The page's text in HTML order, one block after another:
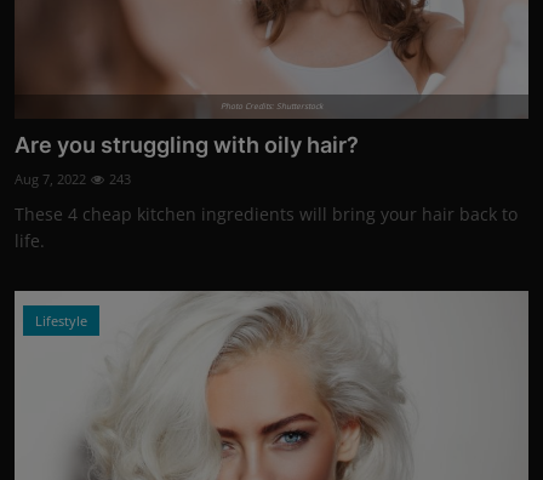
Photo Credits: Shutterstock
Are you struggling with oily hair?
Aug 7, 2022 243
These 4 cheap kitchen ingredients will bring your hair back to
life.
Lifestyle